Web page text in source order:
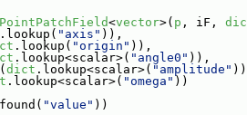
<vector>( p , iF,
.lookup( "axis" )),
.lookup( "origin" )),
.lookup<scalar>( "angle0" )),
dict .lookup<scalar>( "amplitude"
.lookup<scalar>( "omega" ))
"value" ))